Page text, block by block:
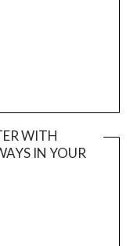
WITH
IN YOUR